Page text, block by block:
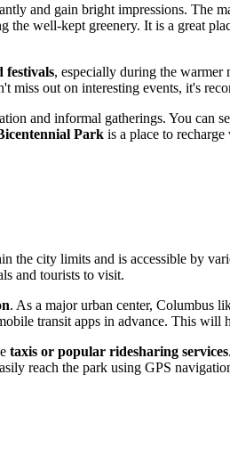
and gain bright impressions. The
the well-kept greenery. It is a great
festivals, especially during the warmer
miss out on interesting events, it's
and informal gatherings. You
Park is a place to
the city limits and is accessible by
and tourists to visit.
. As a major urban center, Columbus
transit apps in advance. This
taxis or popular ridesharing services
reach the park using GPS